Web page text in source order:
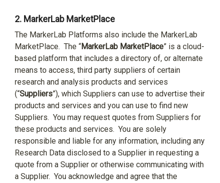
2. MarkerLab MarketPlace
The MarkerLab Platforms also include the MarkerLab
MarketPlace. The “MarkerLab MarketPlace” is a cloud-
based platform that includes a directory of, or alternate
means to access, third party suppliers of certain
research and analysis products and services
(“Suppliers”), which Suppliers can use to advertise their
products and services and you can use to find new
Suppliers. You may request quotes from Suppliers for
these products and services. You are solely
responsible and liable for any information, including any
Research Data disclosed to a Supplier in requesting a
quote from a Supplier or otherwise communicating with
a Supplier. You acknowledge and agree that the